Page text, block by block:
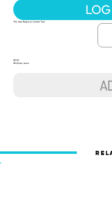
This Item Requires Custom Text
$0.00
$0.00 per piece